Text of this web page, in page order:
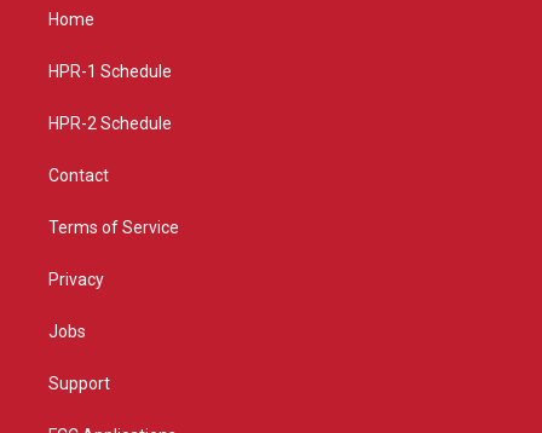
g
a
Home
HPR-1 Schedule
HPR-2 Schedule
Contact
Terms of Service
Privacy
Jobs
Support